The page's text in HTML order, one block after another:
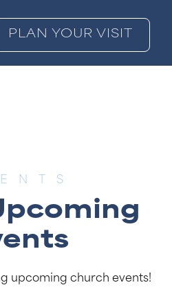
PLAN YOUR VISIT
upcoming church events!